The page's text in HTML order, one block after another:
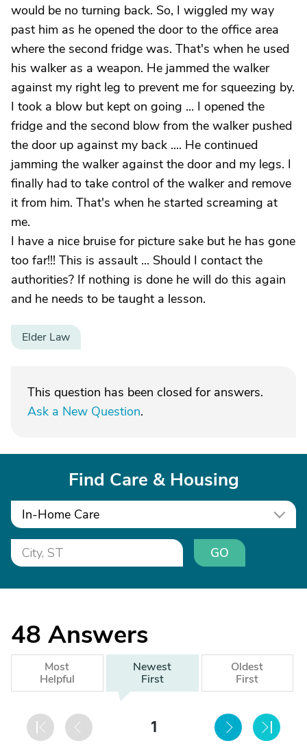
would be no turning back. So, I wiggled my way
past him as he opened the door to the office area
where the second fridge was. That's when he used
his walker as a weapon. He jammed the walker
against my right leg to prevent me for squeezing by.
I took a blow but kept on going ... I opened the
fridge and the second blow from the walker pushed
the door up against my back .... He continued
jamming the walker against the door and my legs. I
finally had to take control of the walker and remove
it from him. That's when he started screaming at
me.
I have a nice bruise for picture sake but he has gone
too far!!! This is assault ... Should I contact the
authorities? If nothing is done he will do this again
and he needs to be taught a lesson.
Elder Law
This question has been closed for answers.
Ask a New Question.
Find Care & Housing
In-Home Care
GO
48 Answers
Most
Helpful
Newest
First
Oldest
First
1